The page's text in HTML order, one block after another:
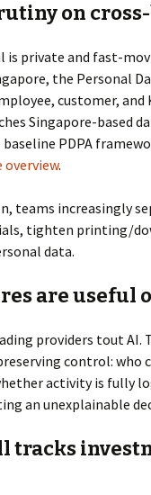
on
is private and fast-
the Personal
customer, and
Singapore-based
baseline PDPA
overview.
teams increasingly
tighten printing/
data.
are useful
providers tout
control: who
activity is fully
an unexplainable
tracks